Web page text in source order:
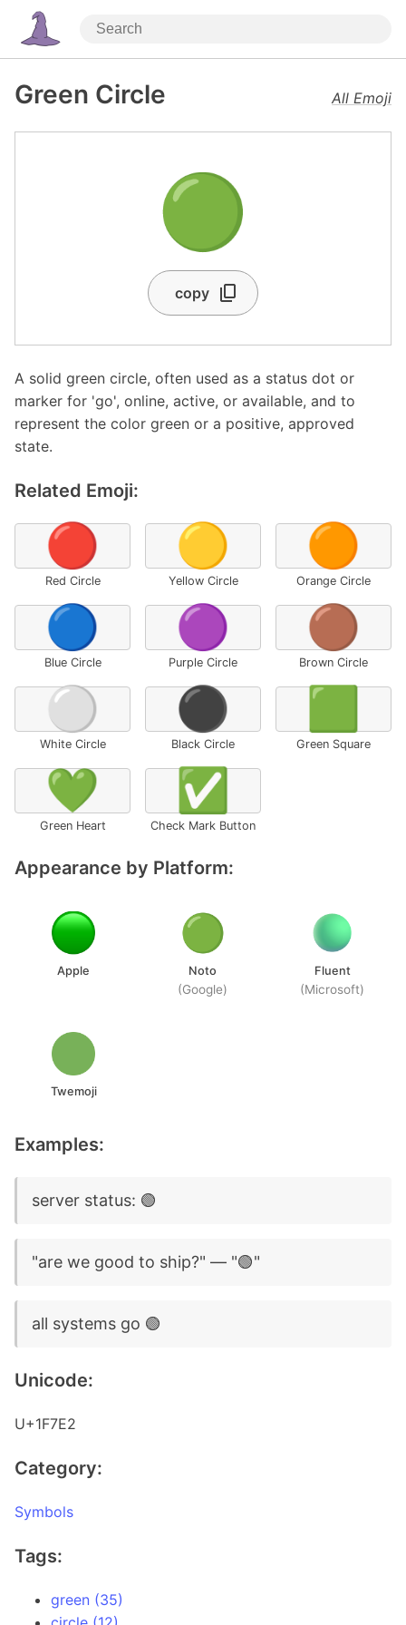
Green Circle All Emoji
🟢
copy
A solid green circle, often used as a status dot or
marker for 'go', online, active, or available, and to
represent the color green or a positive, approved
state.
Related Emoji:
🔴
Red Circle
🟡
Yellow Circle
🟠
Orange Circle
🔵
Blue Circle
🟣
Purple Circle
🟤
Brown Circle
⚪
White Circle
⚫
Black Circle
🟩
Green Square
💚
Green Heart
✅
Check Mark Button
Appearance by Platform:
Apple Noto
(Google)
Fluent
(Microsoft)
Twemoji
Examples:
server status: 🟢
"are we good to ship?" — "🟢"
all systems go 🟢
Unicode:
U+1F7E2
Category:
Symbols
Tags:
green (35)